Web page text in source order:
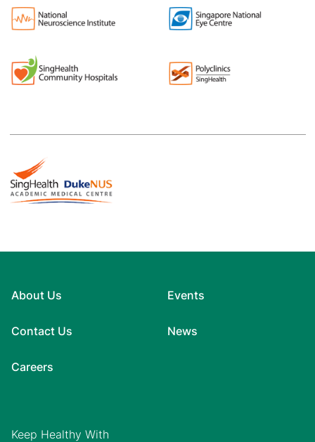
About Us
Contact Us
Careers
Events
News
Keep Healthy With